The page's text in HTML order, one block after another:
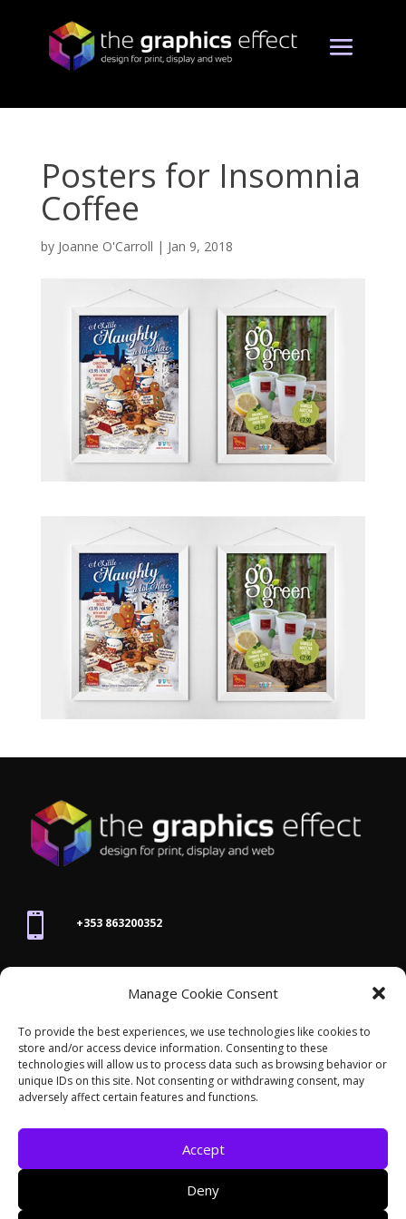
Manage Cookie Consent
To provide the best experiences, we use technologies like cookies to
store and/or access device information. Consenting to these
technologies will allow us to process data such as browsing behavior or
unique IDs on this site. Not consenting or withdrawing consent, may
adversely affect certain features and functions.
Accept
Deny
Posters for Insomnia
Coffee
by Joanne O'Carroll | Jan 9, 2018
 +353 863200352
joanne@thegraphicseffect.com
 Killarney, Co. Kerry,V93 T8K7